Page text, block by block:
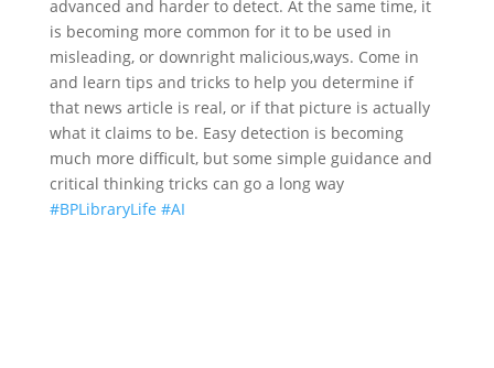
advanced and harder to detect. At the same time, it
is becoming more common for it to be used in
misleading, or downright malicious,ways. Come in
and learn tips and tricks to help you determine if
that news article is real, or if that picture is actually
what it claims to be. Easy detection is becoming
much more difficult, but some simple guidance and
critical thinking tricks can go a long way
#BPLibraryLife #AI